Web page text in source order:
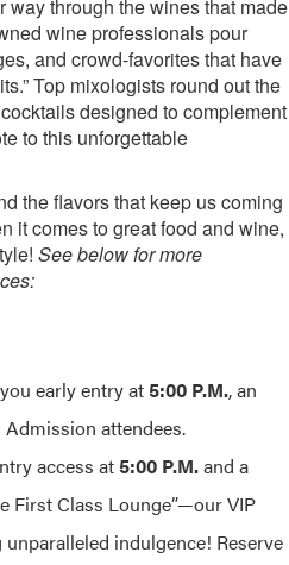
through the wines that made
wine professionals pour
and crowd-favorites that have
Top mixologists round out the
designed to complement
to this unforgettable
the flavors that keep us coming
it comes to great food and wine,
See below for more
early entry at 5:00 P.M., an
attendees.
access at 5:00 P.M.and a
First Class Lounge”—our VIP
indulgence! Reserve